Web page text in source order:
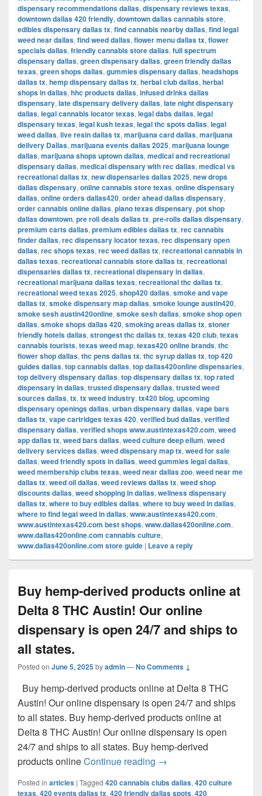
dispensary recommendations dallas, dispensary reviews texas,
downtown dallas 420 friendly, downtown dallas cannabis store,
edibles dispensary dallas tx, find cannabis nearby dallas, find legal
weed near dallas, find weed dallas, flower menu dallas tx, flower
specials dallas, friendly cannabis store dallas, full spectrum
dispensary dallas, green dispensary dallas, green friendly dallas
texas, green shops dallas, gummies dispensary dallas, headshops
dallas tx, hemp dispensary dallas tx, herbal club dallas, herbal
shops in dallas, hhc products dallas, infused drinks dallas
dispensary, late dispensary delivery dallas, late night dispensary
dallas, legal cannabis locator texas, legal dabs dallas, legal
dispensary texas, legal kush texas, legal thc spots dallas, legal
weed dallas, live resin dallas tx, marijuana card dallas, marijuana
delivery Dallas, marijuana events dallas 2025, marijuana lounge
dallas, marijuana shops uptown dallas, medical and recreational
dispensary dallas, medical dispensary with rec dallas, medical vs
recreational dallas tx, new dispensaries dallas 2025, new drops
dallas dispensary, online cannabis store texas, online dispensary
dallas, online orders dallas420, order ahead dallas dispensary,
order cannabis online dallas, plano texas dispensary, pot shop
dallas downtown, pre roll deals dallas tx, pre-rolls dallas dispensary,
premium carts dallas, premium edibles dallas tx, rec cannabis
finder dallas, rec dispensary locator texas, rec dispensary open
dallas, rec shops texas, rec weed dallas tx, recreational cannabis in
dallas texas, recreational cannabis store dallas tx, recreational
dispensaries dallas tx, recreational dispensary in dallas,
recreational marijuana dallas texas, recreational thc dallas tx,
recreational weed texas 2025, shop420 dallas, smoke and vape
dallas tx, smoke dispensary map dallas, smoke lounge austin420,
smoke sesh austin420online, smoke sesh dallas, smoke shop open
dallas, smoke shops dallas 420, smoking areas dallas tx, stoner
friendly hotels dallas, strongest thc dallas tx, texas 420 club, texas
cannabis tourists, texas weed map, texas420 online brands, thc
flower shop dallas, thc pens dallas tx, thc syrup dallas tx, top 420
guides dallas, top cannabis dallas, top dallas420online dispensaries,
top delivery dispensary dallas, top dispensary dallas tx, top rated
dispensary in dallas, trusted dispensary dallas, trusted weed
sources dallas, tx, tx weed industry, tx420 blog, upcoming
dispensary openings dallas, urban dispensary dallas, vape bars
dallas tx, vape cartridges texas 420, verified bud dallas, verified
dispensary dallas, verified shops www.austintexas420.com, weed
app dallas tx, weed bars dallas, weed culture deep ellum, weed
delivery services dallas, weed dispensary map tx, weed for sale
dallas, weed friendly spots in dallas, weed gummies legal dallas,
weed membership clubs texas, weed near dallas zoo, weed near me
dallas tx, weed oil dallas, weed reviews dallas tx, weed shop
discounts dallas, weed shopping in dallas, wellness dispensary
dallas tx, where to buy edibles dallas, where to buy weed in dallas,
where to find legal weed in dallas, www.austintexas420.com,
www.austintexas420.com best shops, www.dallas420online.com,
www.dallas420online.com cannabis culture,
www.dallas420online.com store guide | Leave a reply
Buy hemp-derived products online at
Delta 8 THC Austin! Our online
dispensary is open 24/7 and ships to
all states.
Posted on June 5, 2025byadmin—No Comments ↓
Buy hemp-derived products online at Delta 8 THC
Austin! Our online dispensary is open 24/7 and ships
to all states. Buy hemp-derived products online at
Delta 8 THC Austin! Our online dispensary is open
24/7 and ships to all states. Buy hemp-derived
products onlineContinue reading Buy hemp-derived
→
Posted in articles | Tagged 420 cannabis clubs dallas, 420 culture
texas, 420 events dallas tx, 420 friendly dallas spots, 420